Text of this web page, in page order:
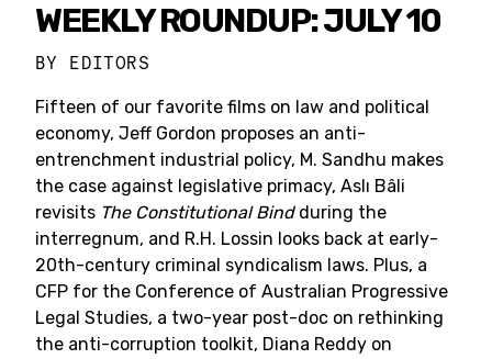
WEEKLY ROUNDUP: JULY 10
BY EDITORS
Fifteen of our favorite films on law and political
economy, Jeff Gordon proposes an anti-
entrenchment industrial policy, M. Sandhu makes
the case against legislative primacy, Aslı Bâli
revisits The Constitutional Bindduring the
interregnum, and R.H. Lossin looks back at early-
20th-century criminal syndicalism laws. Plus, a
CFP for the Conference of Australian Progressive
Legal Studies, a two-year post-doc on rethinking
the anti-corruption toolkit, Diana Reddy on